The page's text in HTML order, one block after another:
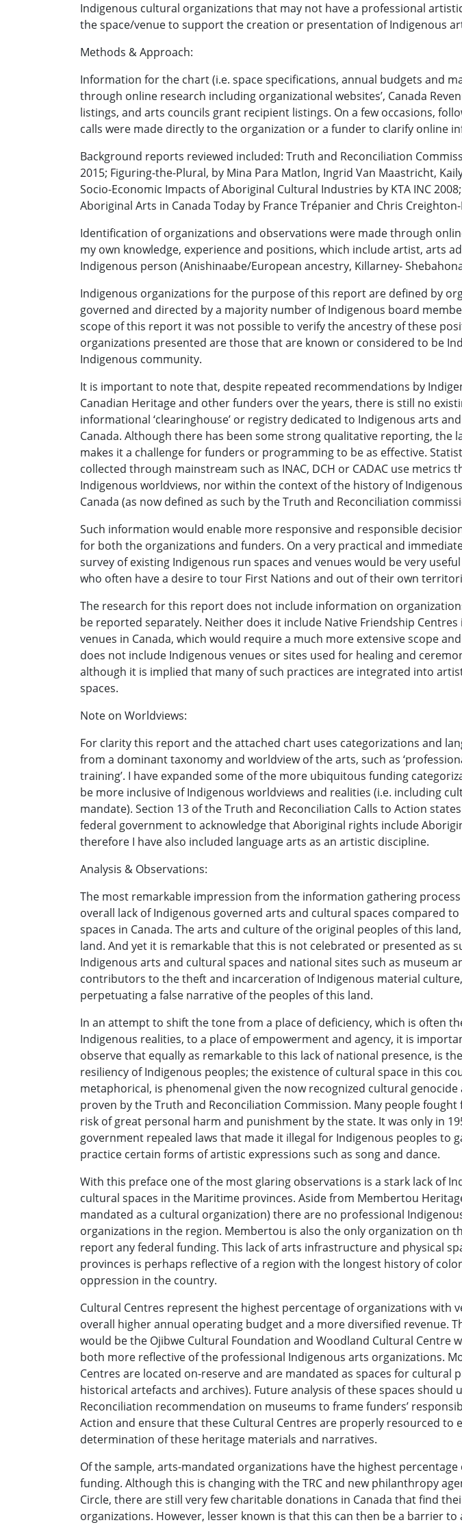
Indigenous cultural organizations that may not have a professional
the space/venue to support the creation or presentation of Indigenous
Methods & Approach:
Information for the chart (i.e. space specifications, annual budgets and
through online research including organizational websites’, Canada
listings, and arts councils grant recipient listings. On a few occasions,
calls were made directly to the organization or a funder to clarify online
Background reports reviewed included: Truth and Reconciliation
2015; Figuring-the-Plural, by Mina Para Matlon, Ingrid Van Maastricht,
Socio-Economic Impacts of Aboriginal Cultural Industries by KTA INC
Aboriginal Arts in Canada Today by France Trépanier and Chris Creighton-
Identification of organizations and observations were made through
my own knowledge, experience and positions, which include artist, arts
Indigenous person (Anishinaabe/European ancestry, Killarney-
Indigenous organizations for the purpose of this report are defined by
governed and directed by a majority number of Indigenous board
scope of this report it was not possible to verify the ancestry of these
organizations presented are those that are known or considered to be
Indigenous community.
It is important to note that, despite repeated recommendations by
Canadian Heritage and other funders over the years, there is still no
informational ‘clearinghouse’ or registry dedicated to Indigenous arts
Canada. Although there has been some strong qualitative reporting, the
makes it a challenge for funders or programming to be as effective.
collected through mainstream such as INAC, DCH or CADAC use metrics
Indigenous worldviews, nor within the context of the history of
Canada (as now defined as such by the Truth and Reconciliation
Such information would enable more responsive and responsible
for both the organizations and funders. On a very practical and
survey of existing Indigenous run spaces and venues would be very
who often have a desire to tour First Nations and out of their own
The research for this report does not include information on
be reported separately. Neither does it include Native Friendship
venues in Canada, which would require a much more extensive scope
does not include Indigenous venues or sites used for healing and
although it is implied that many of such practices are integrated into
spaces.
Note on Worldviews:
For clarity this report and the attached chart uses categorizations and
from a dominant taxonomy and worldview of the arts, such as
training’. I have expanded some of the more ubiquitous funding
be more inclusive of Indigenous worldviews and realities (i.e. including
mandate). Section 13 of the Truth and Reconciliation Calls to Action
federal government to acknowledge that Aboriginal rights include
therefore I have also included language arts as an artistic discipline.
Analysis & Observations:
The most remarkable impression from the information gathering
overall lack of Indigenous governed arts and cultural spaces compared
spaces in Canada. The arts and culture of the original peoples of this
land. And yet it is remarkable that this is not celebrated or presented as
Indigenous arts and cultural spaces and national sites such as museum
contributors to the theft and incarceration of Indigenous material
perpetuating a false narrative of the peoples of this land.
In an attempt to shift the tone from a place of deficiency, which is often
Indigenous realities, to a place of empowerment and agency, it is
observe that equally as remarkable to this lack of national presence, is
resiliency of Indigenous peoples; the existence of cultural space in this
metaphorical, is phenomenal given the now recognized cultural genocide
proven by the Truth and Reconciliation Commission. Many people fought
risk of great personal harm and punishment by the state. It was only in
government repealed laws that made it illegal for Indigenous peoples to
practice certain forms of artistic expressions such as song and dance.
With this preface one of the most glaring observations is a stark lack of
cultural spaces in the Maritime provinces. Aside from Membertou
mandated as a cultural organization) there are no professional
organizations in the region. Membertou is also the only organization on
report any federal funding. This lack of arts infrastructure and physical
provinces is perhaps reflective of a region with the longest history of
oppression in the country.
Cultural Centres represent the highest percentage of organizations with
overall higher annual operating budget and a more diversified revenue.
would be the Ojibwe Cultural Foundation and Woodland Cultural Centre
both more reflective of the professional Indigenous arts organizations.
Centres are located on-reserve and are mandated as spaces for cultural
historical artefacts and archives). Future analysis of these spaces should
Reconciliation recommendation on museums to frame funders’
Action and ensure that these Cultural Centres are properly resourced to
determination of these heritage materials and narratives.
Of the sample, arts-mandated organizations have the highest
funding. Although this is changing with the TRC and new philanthropy
Circle, there are still very few charitable donations in Canada that find
organizations. However, lesser known is that this can then be a barrier to